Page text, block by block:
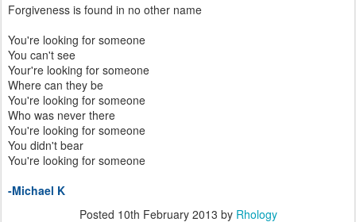
Forgiveness is found in no other name
You're looking for someone
You can't see
Your're looking for someone
Where can they be
You're looking for someone
Who was never there
You're looking for someone
You didn't bear
You're looking for someone
-Michael K
Posted 10th February 2013 by Rhology